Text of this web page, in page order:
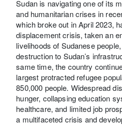
Sudan is navigating one of its
and humanitarian crises in
which broke out in April 2023,
displacement crisis, taken an
livelihoods of Sudanese
destruction to Sudan’s
same time, the country
largest protracted refugee
850,000 people. Widespread
hunger, collapsing education
healthcare, and limited job
a multifaceted crisis and